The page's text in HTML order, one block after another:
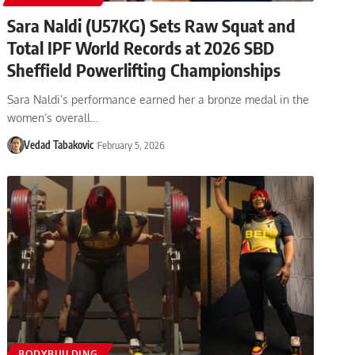
Sara Naldi (U57KG) Sets Raw Squat and
Total IPF World Records at 2026 SBD
Sheffield Powerlifting Championships
Sara Naldi’s performance earned her a bronze medal in the
women’s overall…
Vedad Tabakovic February 5, 2026